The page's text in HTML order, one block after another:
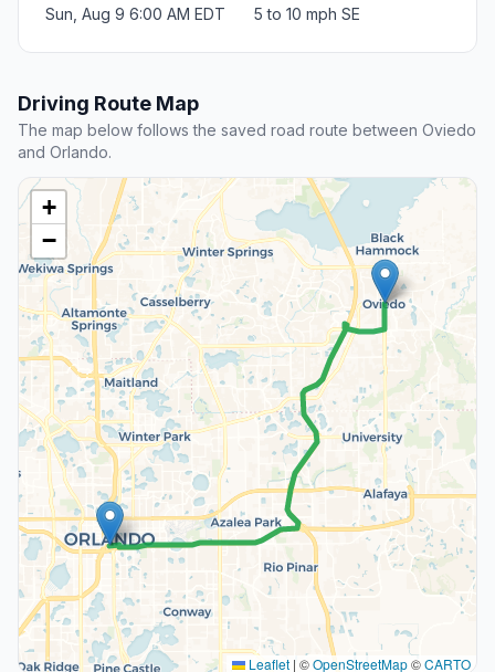
Sun, Aug 9 6:00 AM EDT 5 to 10 mph SE
Driving Route Map
The map below follows the saved road route between Oviedo
and Orlando.
+
−
Leaflet | ©OpenStreetMap©CARTO